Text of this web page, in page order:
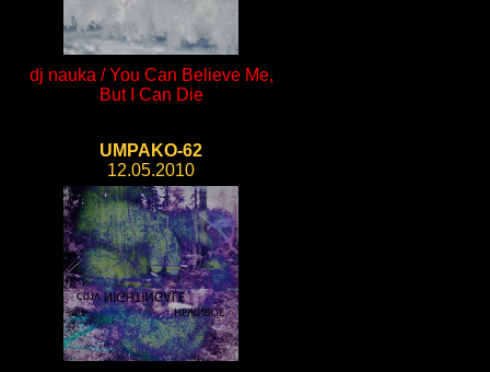
dj nauka / You Can Believe Me,
But I Can Die
UMPAKO-62
12.05.2010